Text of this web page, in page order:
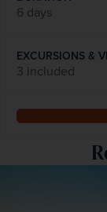
6 days
EXCURSIONS &
3 included